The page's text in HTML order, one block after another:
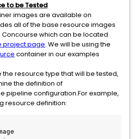
to be Tested
images are available on
all of the base resource images
which can be located
project page. We will be using the
container in our examples
resource type that will be tested,
the definition of
pipeline configuration.For example,
resource definition: